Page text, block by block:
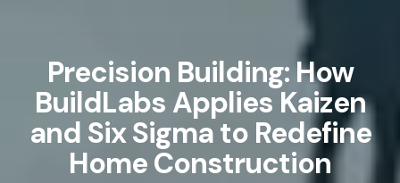
Precision Building: How
BuildLabs Applies Kaizen
and Six Sigma to Redefine
Home Construction